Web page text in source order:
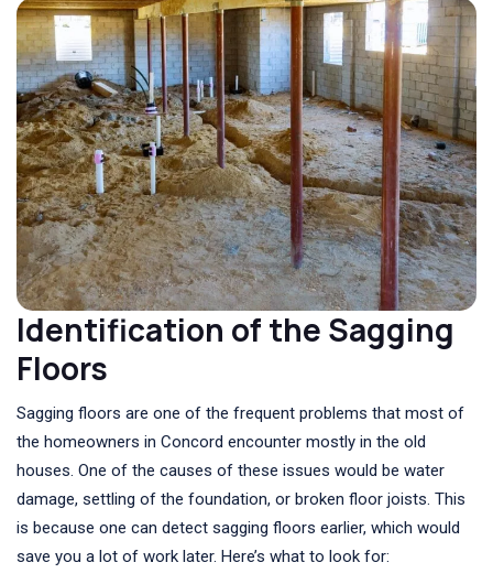
Identification of the Sagging
Floors
Sagging floors are one of the frequent problems that most of
the homeowners in Concord encounter mostly in the old
houses. One of the causes of these issues would be water
damage, settling of the foundation, or broken floor joists. This
is because one can detect sagging floors earlier, which would
save you a lot of work later. Here’s what to look for: